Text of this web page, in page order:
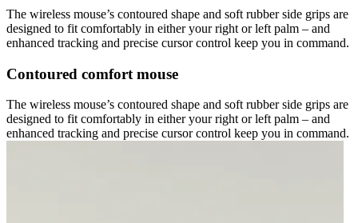
The wireless mouse’s contoured shape and soft rubber side grips are
designed to fit comfortably in either your right or left palm – and
enhanced tracking and precise cursor control keep you in command.
Contoured comfort mouse
The wireless mouse’s contoured shape and soft rubber side grips are
designed to fit comfortably in either your right or left palm – and
enhanced tracking and precise cursor control keep you in command.